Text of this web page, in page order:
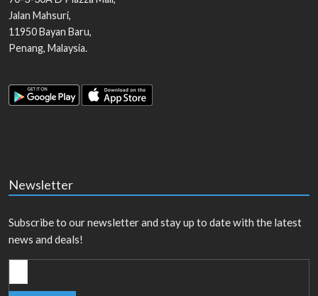
Jalan Mahsuri,
11950Bayan Baru,
Penang, Malaysia.
Newsletter
Subscribe to our newsletter and stay up to date with the latest
news and deals!